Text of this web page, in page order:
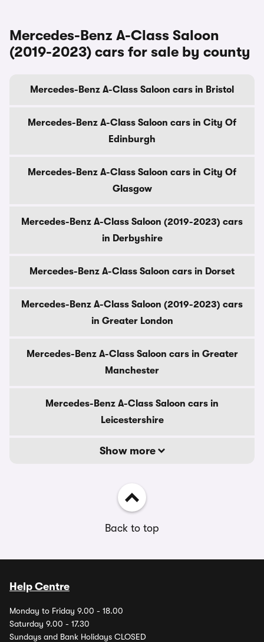
Mercedes-Benz A-Class Saloon
(2019-2023) cars for sale by county
Mercedes-Benz A-Class Saloon cars in Bristol
Mercedes-Benz A-Class Saloon cars in City Of
Edinburgh
Mercedes-Benz A-Class Saloon cars in City Of
Glasgow
Mercedes-Benz A-Class Saloon (2019-2023) cars
in Derbyshire
Mercedes-Benz A-Class Saloon cars in Dorset
Mercedes-Benz A-Class Saloon (2019-2023) cars
in Greater London
Mercedes-Benz A-Class Saloon cars in Greater
Manchester
Mercedes-Benz A-Class Saloon cars in
Leicestershire
Show more
Back to top
Help Centre
Monday to Friday 9.00 - 18.00
Saturday 9.00 - 17.30
Sundays and Bank Holidays CLOSED